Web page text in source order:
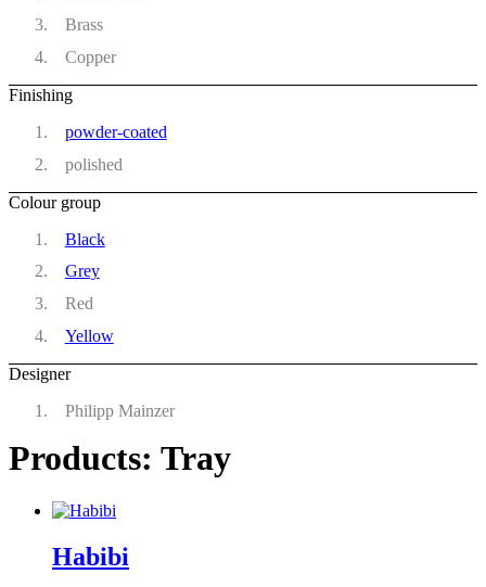
Brass
Copper
Finishing
powder-coated
polished
Colour group
Black
Grey
Red
Yellow
Designer
Philipp Mainzer
Products: Tray
Habibi